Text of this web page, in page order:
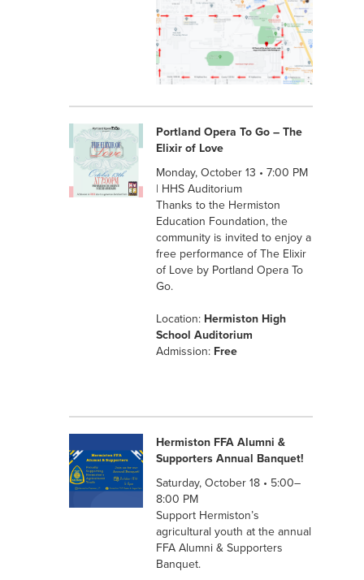
Portland Opera To Go – The
Elixir of Love
Monday, October 13 • 7:00 PM
| HHS Auditorium
Thanks to the Hermiston
Education Foundation, the
community is invited to enjoy a
free performance of The Elixir
of Love by Portland Opera To
Go.
Location: Hermiston High
School Auditorium
Admission: Free
Hermiston FFA Alumni &
Supporters Annual Banquet!
Saturday, October 18 • 5:00–
8:00 PM
Support Hermiston’s
agricultural youth at the annual
FFA Alumni & Supporters
Banquet.